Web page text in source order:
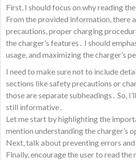
First, I should focus on why reading
From the provided information, there
precautions, proper charging
the charger’s features․ I should
usage, and maximizing the charger’s
I need to make sure not to include
sections like safety precautions or
those are separate subheadings․ So,
still informative․
Let me start by highlighting the
mention understanding the charger’s
Next, talk about preventing errors
Finally, encourage the user to read the